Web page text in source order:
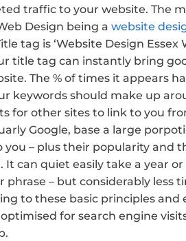
traffic to your website. The
Design being awebsite
tag is ‘Website Design Essex
title tag can instantly bring
The % of times it appears
keywords should make up
for other sites to link to you
Google, base a large
– plus their popularity and
can quiet easily take a year or
phrase – but considerably less
to these basic principles
for search engine